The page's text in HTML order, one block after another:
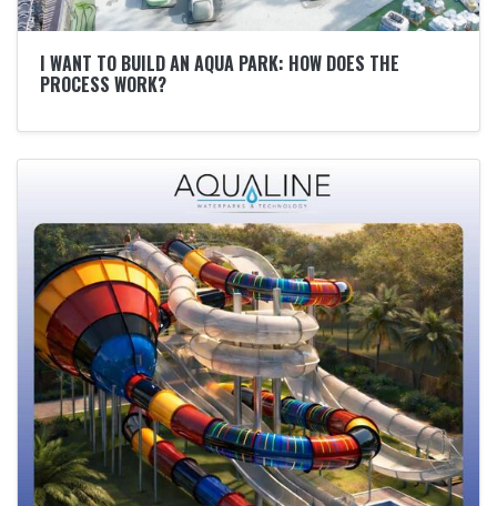
I WANT TO BUILD AN AQUA PARK: HOW DOES THE
PROCESS WORK?